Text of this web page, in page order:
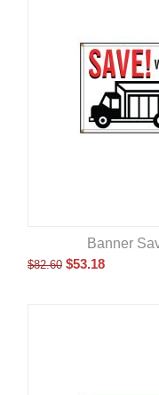
Banner
$82.60 $53.18